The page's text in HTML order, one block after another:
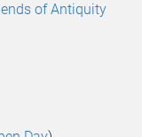
of Antiquity